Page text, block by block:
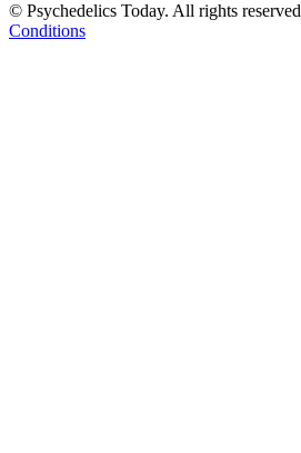
© Psychedelics Today. All rights
Conditions